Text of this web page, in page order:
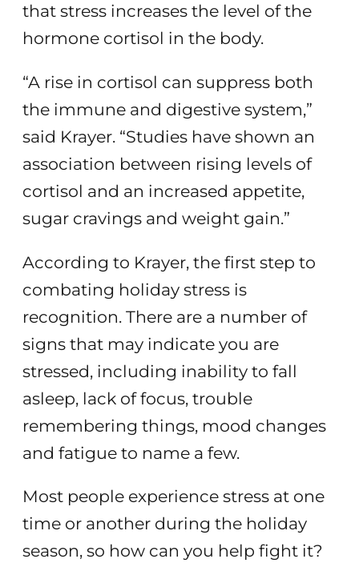
that stress increases the level of the
hormone cortisol in the body.
“A rise in cortisol can suppress both
the immune and digestive system,”
said Krayer. “Studies have shown an
association between rising levels of
cortisol and an increased appetite,
sugar cravings and weight gain.”
According to Krayer, the first step to
combating holiday stress is
recognition. There are a number of
signs that may indicate you are
stressed, including inability to fall
asleep, lack of focus, trouble
remembering things, mood changes
and fatigue to name a few.
Most people experience stress at one
time or another during the holiday
season, so how can you help fight it?